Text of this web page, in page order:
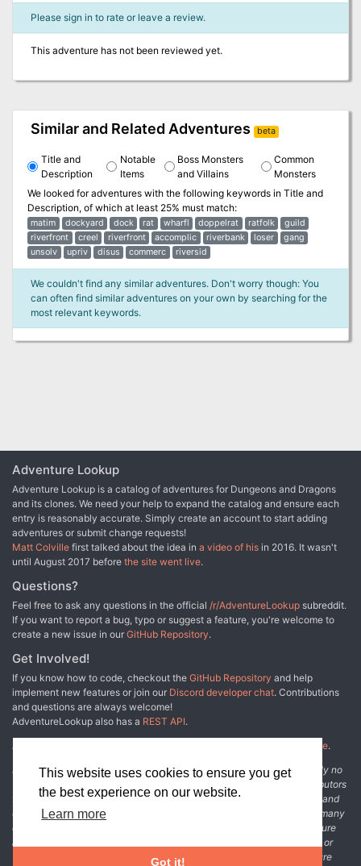
This website uses cookies to ensure you get
the best experience on our website.
Learn more
Got it!
Please sign in to rate or leave a review.
This adventure has not been reviewed yet.
Similar and Related Adventures beta
Title and
Description
Notable
Items
Boss Monsters
and Villains
Common
Monsters
We looked for adventures with the following keywords in Title and
Description, of which at least 25% must match:
matim dockyard dock rat wharfl doppelrat ratfolk
guild
riverfront
creel riverfront accomplic riverbank loser
gang
unsolv
upriv disus commerc riversid
We couldn't find any similar adventures. Don't worry though: You
can often find similar adventures on your own by searching for the
most relevant keywords.
Adventure Lookup
Adventure Lookup is a catalog of adventures for Dungeons and Dragons
and its clones. We need your help to expand the catalog and ensure each
entry is reasonably accurate. Simply create an account to start adding
adventures or submit change requests!
Matt Colville first talked about the idea in a video of his in 2016. It wasn't
until August 2017 before the site went live.
Questions?
Feel free to ask any questions in the official /r/AdventureLookup subreddit.
If you want to report a bug, typo or suggest a feature, you're welcome to
create a new issue in our GitHub Repository.
Get Involved!
If you know how to code, checkout the GitHub Repository and help
implement new features or join our Discord developer chat. Contributions
and questions are always welcome!
AdventureLookup also has a REST API.
Adventure Lookup is made possible by
other fine people.
Disclaimer: All information listed on this website comes with absolutely no
warranty and may be incomplete or outright wrong. We rely on contributors
from the community to add and curate adventure data. The publisher and
original adventure authors are not usually involved in the process. In many
cases, we have no way to verify that the data we show for an adventure
accurately represents the adventure's content. If you find incomplete or
wrong data, please login and create a change request on the adventure